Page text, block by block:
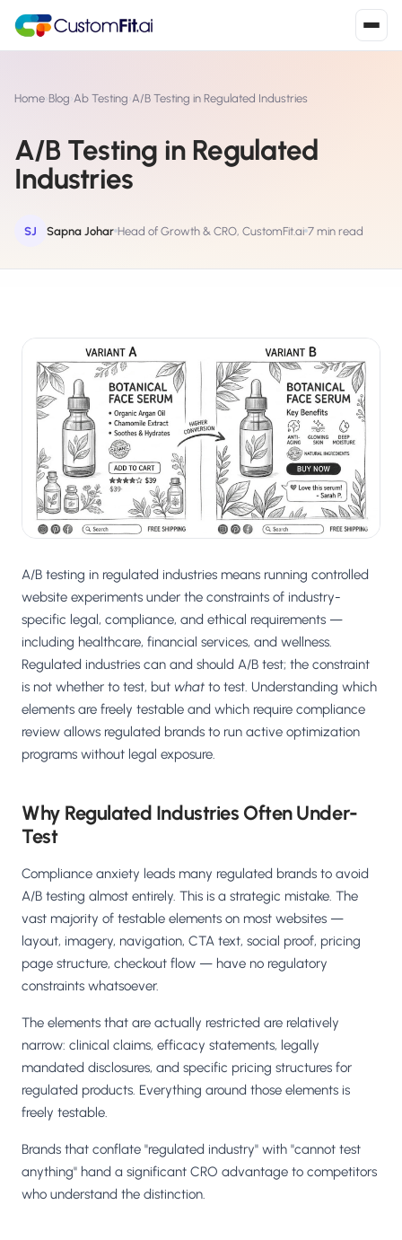
S Shopify
Install from Shopify App Store
W WooCommerce
Install the WooCommerce plugin ›
Shopline
Install from Shopline App Store ›
M Salesforce / Magento
Install from the marketplace
SZ Shoplazza
Install from Shoplazza App Store ›
WP WordPress / Webflow ›
◧ Others
Custom-built on React, Next.js, etc. ›
Home›Blog›Ab Testing›A/B Testing in Regulated Industries
A/B Testing in Regulated
Industries
SJ Sapna Johar Head of Growth & CRO, CustomFit.ai 7 min read
A/B testing in regulated industries means running controlled
website experiments under the constraints of industry-
specific legal, compliance, and ethical requirements —
including healthcare, financial services, and wellness.
Regulated industries can and should A/B test; the constraint
is not whether to test, but what to test. Understanding which
elements are freely testable and which require compliance
review allows regulated brands to run active optimization
programs without legal exposure.
Why Regulated Industries Often Under-
Test
Compliance anxiety leads many regulated brands to avoid
A/B testing almost entirely. This is a strategic mistake. The
vast majority of testable elements on most websites —
layout, imagery, navigation, CTA text, social proof, pricing
page structure, checkout flow — have no regulatory
constraints whatsoever.
The elements that are actually restricted are relatively
narrow: clinical claims, efficacy statements, legally
mandated disclosures, and specific pricing structures for
regulated products. Everything around those elements is
freely testable.
Brands that conflate "regulated industry" with "cannot test
anything" hand a significant CRO advantage to competitors
who understand the distinction.